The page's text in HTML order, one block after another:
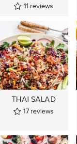
11 reviews
THAI SALAD
17 reviews